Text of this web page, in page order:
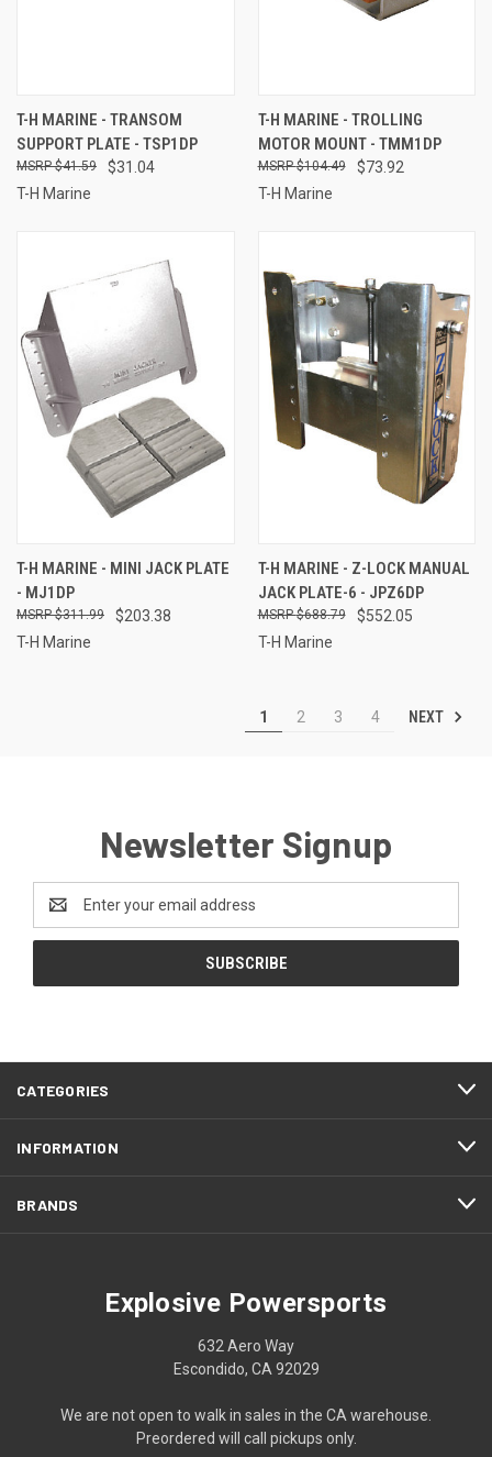
T-H MARINE - TRANSOM
SUPPORT PLATE - TSP1DP
$31.04
$41.59
T-H Marine
T-H MARINE - TROLLING
MOTOR MOUNT - TMM1DP
$73.92
$104.49
T-H Marine
T-H MARINE - MINI JACK PLATE
- MJ1DP
$203.38
$311.99
T-H Marine
T-H MARINE - Z-LOCK MANUAL
JACK PLATE-6 - JPZ6DP
$552.05
$688.79
T-H Marine
1 2 3 4 NEXT
Newsletter Signup
Address
CATEGORIES
INFORMATION
BRANDS
Explosive Powersports
632 Aero Way
Escondido, CA 92029
We are not open to walk in sales in the CA warehouse.
Preordered will call pickups only.